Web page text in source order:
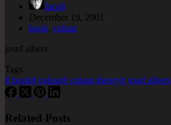
Jacob
December 19, 2001
book, colour
josef albers
Tags
# book# colour# colour theory# josef albers
Related Posts